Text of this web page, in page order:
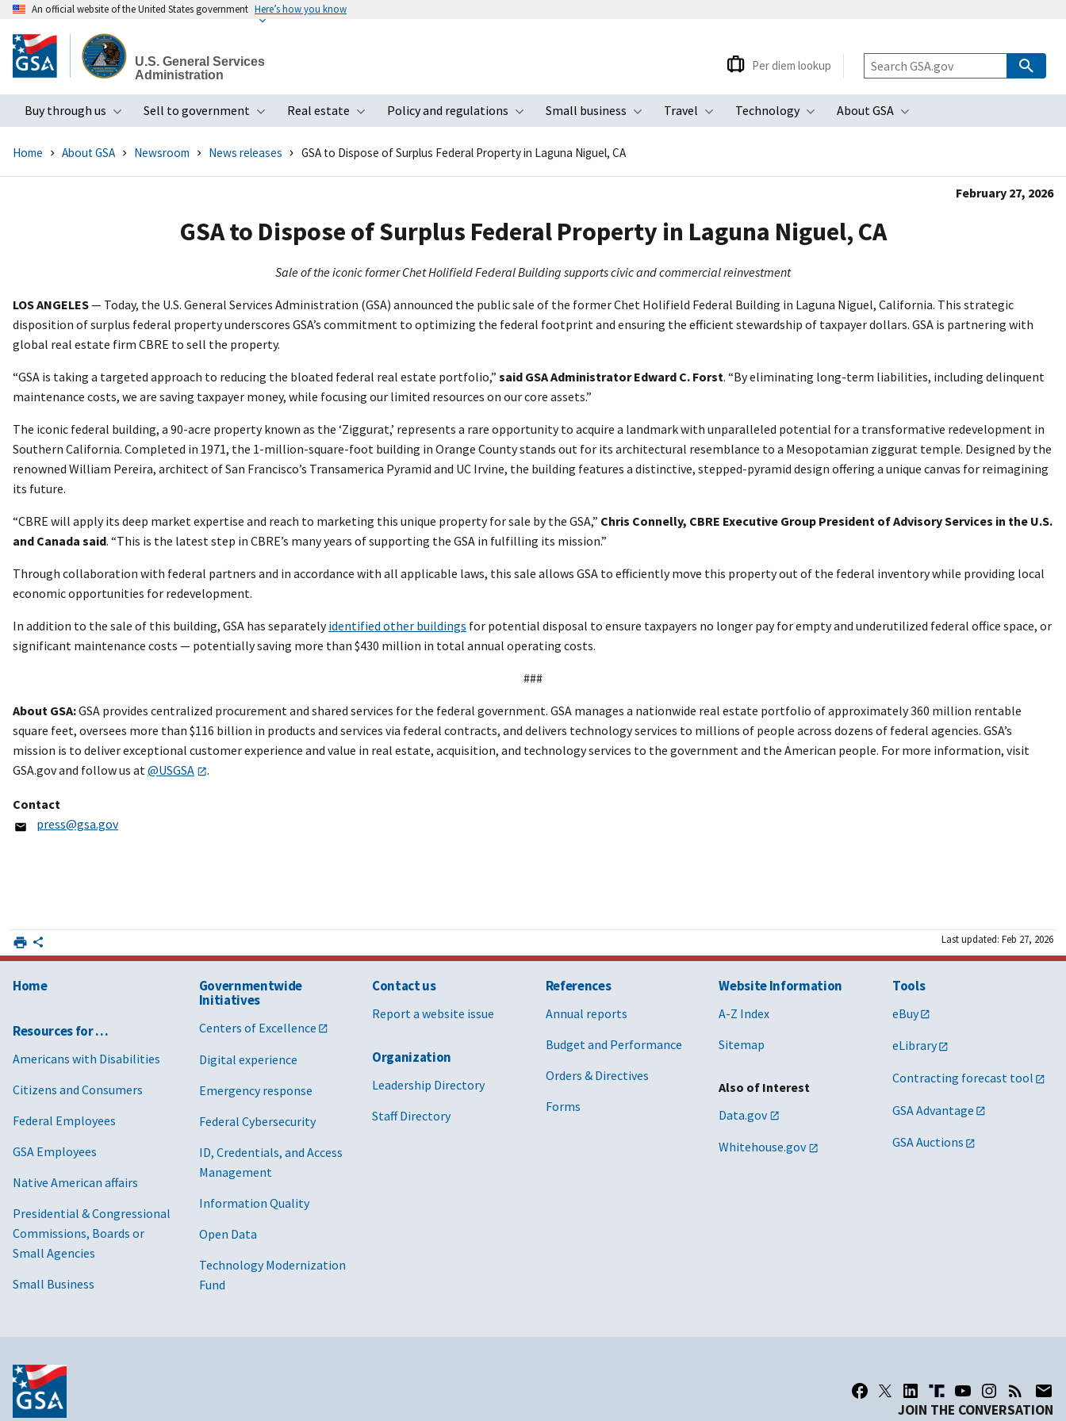
to
main
An official website of the United States government Here’s how you know
U.S. General Services
Administration
Buy through us
Toggle submenu
Sell to government
Toggle submenu
Real estate
Toggle submenu
Policy and regulations
Toggle submenu
Small business
Toggle submenu
Travel
Toggle submenu
Technology
Toggle submenu
About GSA
Toggle submenu
Per diem lookup
Home About GSA Newsroom News releases GSA to Dispose of Surplus Federal Property in Laguna Niguel, CA
February 27, 2026
GSA to Dispose of Surplus Federal Property in Laguna Niguel, CA
Sale of the iconic former Chet Holifield Federal Building supports civic and commercial reinvestment
LOS ANGELES— Today, the U.S. General Services Administration (GSA) announced the public sale of the former Chet Holifield Federal Building in Laguna Niguel, California. This strategic
disposition of surplus federal property underscores GSA’s commitment to optimizing the federal footprint and ensuring the efficient stewardship of taxpayer dollars. GSA is partnering with
global real estate firm CBRE to sell the property.
“GSA is taking a targeted approach to reducing the bloated federal real estate portfolio,” said GSA Administrator Edward C. Forst. “By eliminating long-term liabilities, including delinquent
maintenance costs, we are saving taxpayer money, while focusing our limited resources on our core assets.”
The iconic federal building, a 90-acre property known as the ‘Ziggurat,’ represents a rare opportunity to acquire a landmark with unparalleled potential for a transformative redevelopment in
Southern California. Completed in 1971, the 1-million-square-foot building in Orange County stands out for its architectural resemblance to a Mesopotamian ziggurat temple. Designed by the
renowned William Pereira, architect of San Francisco’s Transamerica Pyramid and UC Irvine, the building features a distinctive, stepped-pyramid design offering a unique canvas for reimagining
its future.
“CBRE will apply its deep market expertise and reach to marketing this unique property for sale by the GSA,” Chris Connelly, CBRE Executive Group President of Advisory Services in the U.S.
and Canada said. “This is the latest step in CBRE’s many years of supporting the GSA in fulfilling its mission.”
Through collaboration with federal partners and in accordance with all applicable laws, this sale allows GSA to efficiently move this property out of the federal inventory while providing local
economic opportunities for redevelopment.
In addition to the sale of this building, GSA has separatelyidentified other buildings for potential disposal to ensure taxpayers no longer pay for empty and underutilized federal office space, or
significant maintenance costs — potentially saving more than $430 million in total annual operating costs.
###
About GSA:GSA provides centralized procurement and shared services for the federal government. GSA manages a nationwide real estate portfolio of approximately 360 million rentable
square feet, oversees more than $116 billion in products and services via federal contracts, and delivers technology services to millions of people across dozens of federal agencies. GSA’s
mission is to deliver exceptional customer experience and value in real estate, acquisition, and technology services to the government and the American people. For more information, visit
GSA.gov and follow us at @USGSA .
Contact
press@gsa.gov
Last updated: Feb 27, 2026
Home
Resources for …
Americans with Disabilities
Citizens and Consumers
Federal Employees
GSA Employees
Native American affairs
Presidential & Congressional
Commissions, Boards or
Small Agencies
Small Business
Governmentwide
Initiatives
Centers of Excellence
Digital experience
Emergency response
Federal Cybersecurity
ID, Credentials, and Access
Management
Information Quality
Open Data
Technology Modernization
Fund
Contact us
Report a website issue
Organization
Leadership Directory
Staff Directory
References
Annual reports
Budget and Performance
Orders & Directives
Forms
Website Information
A-Z Index
Sitemap
Also of Interest
Data.gov
Whitehouse.gov
Tools
eBuy
eLibrary
Contracting forecast tool
GSA Advantage
GSA Auctions
JOIN THE CONVERSATION